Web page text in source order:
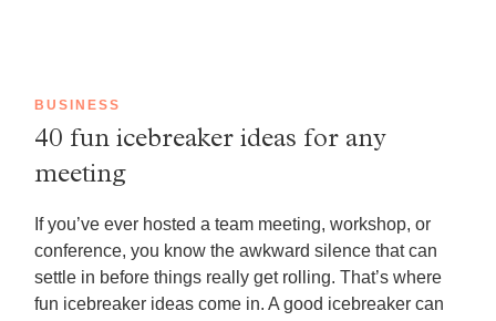
BUSINESS
40 fun icebreaker ideas for any
meeting
If you’ve ever hosted a team meeting, workshop, or
conference, you know the awkward silence that can
settle in before things really get rolling. That’s where
fun icebreaker ideas come in. A good icebreaker can